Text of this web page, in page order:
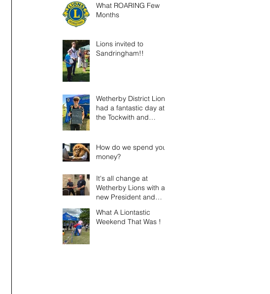
What ROARING Few
Months
Lions invited to
Sandringham!!
Wetherby District Lions
had a fantastic day at
the Tockwith and
How do we spend your
money?
It's all change at
Wetherby Lions with a
new President and
What A Liontastic
Weekend That Was !